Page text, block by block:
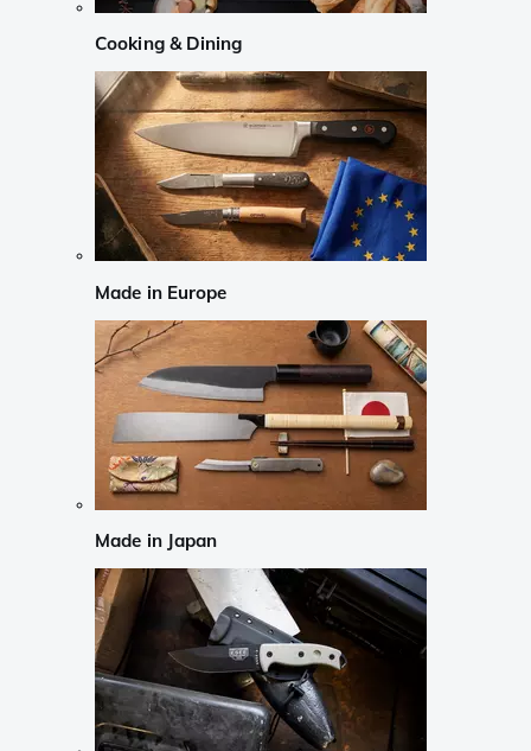
Cooking & Dining
Made in Europe
Made in Japan